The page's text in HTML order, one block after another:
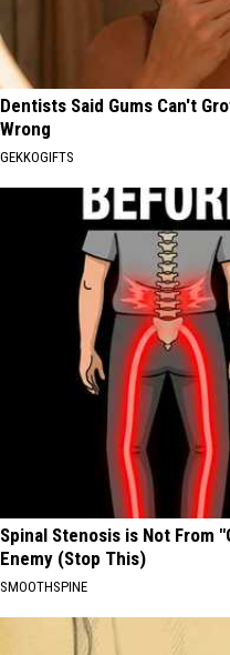
Dentists Said Gums Can't
Wrong
GEKKOGIFTS
Spinal Stenosis is Not From
Enemy (Stop This)
SMOOTHSPINE